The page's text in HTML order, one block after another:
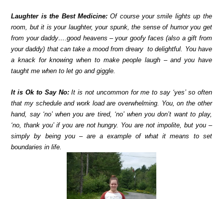
Laughter is the Best Medicine:Of course your smile lights up the
room, but it is your laughter, your spunk, the sense of humor you get
from your daddy….good heavens – your goofy faces (also a gift from
your daddy) that can take a mood from dreary to delightful. You have
a knack for knowing when to make people laugh – and you have
taught me when to let go and giggle.
It is Ok to Say No:It is not uncommon for me to say ‘yes’ so often
that my schedule and work load are overwhelming. You, on the other
hand, say ‘no’ when you are tired, ‘no’ when you don’t want to play,
‘no, thank you’ if you are not hungry. You are not impolite, but you –
simply by being you – are a example of what it means to set
boundaries in life.